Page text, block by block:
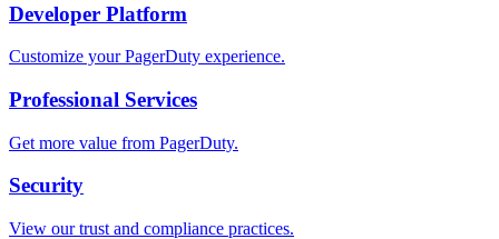
Developer Platform
Customize your PagerDuty experience.
Professional Services
Get more value from PagerDuty.
Security
View our trust and compliance practices.